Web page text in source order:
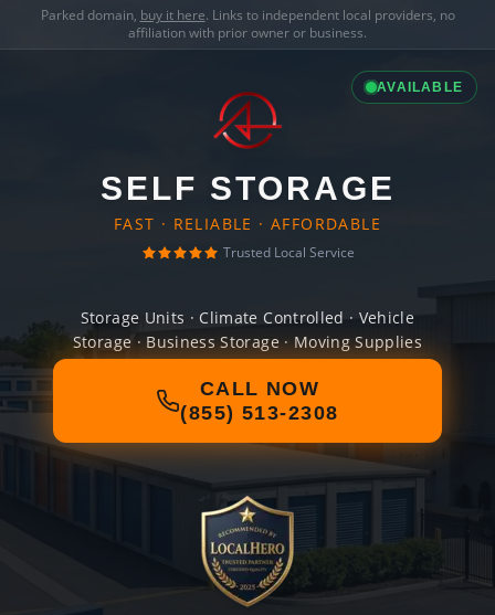
Parked domain, buy it here. Links to independent local providers, no
affiliation with prior owner or business.
AVAILABLE
SELF STORAGE
FAST · RELIABLE · AFFORDABLE
Trusted Local Service
Storage Units · Climate Controlled · Vehicle
Storage · Business Storage · Moving Supplies
CALL NOW
(855) 513-2308